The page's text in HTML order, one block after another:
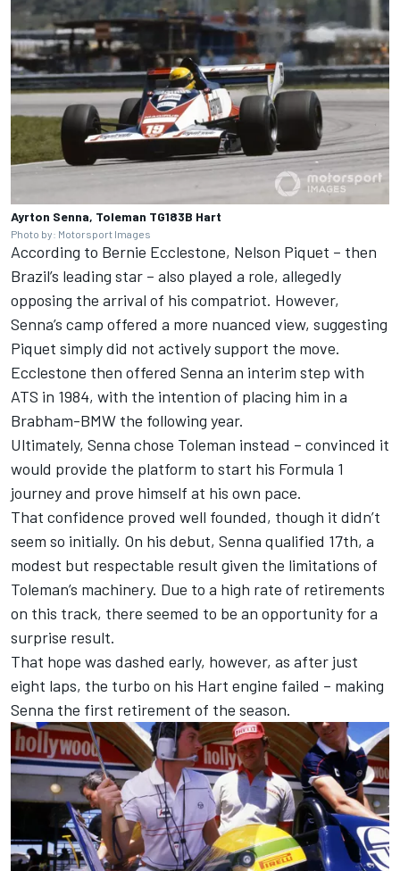
Ayrton Senna, Toleman TG183B Hart
Photo by: Motorsport Images
According to Bernie Ecclestone, Nelson Piquet – then
Brazil’s leading star – also played a role, allegedly
opposing the arrival of his compatriot. However,
Senna’s camp offered a more nuanced view, suggesting
Piquet simply did not actively support the move.
Ecclestone then offered Senna an interim step with
ATS in 1984, with the intention of placing him in a
Brabham-BMW the following year.
Ultimately, Senna chose Toleman instead – convinced it
would provide the platform to start his Formula 1
journey and prove himself at his own pace.
That confidence proved well founded, though it didn’t
seem so initially. On his debut, Senna qualified 17th, a
modest but respectable result given the limitations of
Toleman’s machinery. Due to a high rate of retirements
on this track, there seemed to be an opportunity for a
surprise result.
That hope was dashed early, however, as after just
eight laps, the turbo on his Hart engine failed – making
Senna the first retirement of the season.